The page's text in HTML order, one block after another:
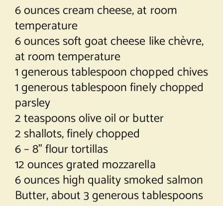
6 ounces cream cheese, at room
temperature
6 ounces soft goat cheese like chèvre,
at room temperature
1 generous tablespoon chopped chives
1 generous tablespoon finely chopped
parsley
2 teaspoons olive oil or butter
2 shallots, finely chopped
6 – 8” flour tortillas
12 ounces grated mozzarella
6 ounces high quality smoked salmon
Butter, about 3 generous tablespoons